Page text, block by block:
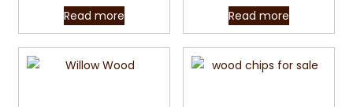
Read more Read more